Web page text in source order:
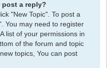
post a reply?
"New Topic". To post a
You may need to register
list of your permissions in
of the forum and topic
topics, You can post